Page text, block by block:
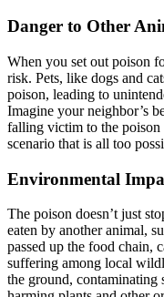
Danger to Other
When you set out poison
risk. Pets, like dogs and
poison, leading to
Imagine your neighbor’s
falling victim to the poison
scenario that is all too
Environmental
The poison doesn’t just
eaten by another animal,
passed up the food chain,
suffering among local
the ground, contaminating